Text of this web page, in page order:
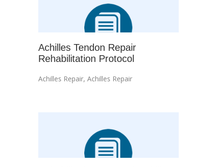
Achilles Tendon Repair
Rehabilitation Protocol
Achilles Repair, Achilles Repair